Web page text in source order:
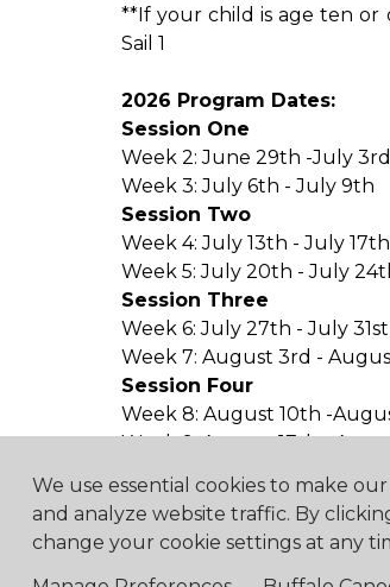
**If your child is age ten or
Sail 1
2026 Program Dates:
Session One
Week 2: June 29th -July 3rd
Week 3: July 6th - July 9th
Session Two
Week 4: July 13th - July 17th
Week 5: July 20th - July
Session Three
Week 6: July 27th - July 31st
Week 7: August 3rd -
Session Four
Week 8: August 10th -
Week 9: August 17th -
We use essential cookies to make
and analyze website traffic. By
change your cookie settings at any
4475 Erie